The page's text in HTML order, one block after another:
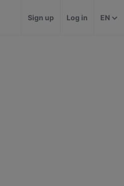
Sign up Log in EN